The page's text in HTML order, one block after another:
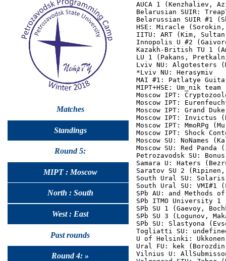
Matches
Standings
Round 5:
MIPT : Moscow
North : South
West : East
Past rounds
Round 4: »
AUCA 1 (Kenzhaliev,
Belarusian SUIR:
Belarussian SUIR #1
HSE: Miracle
IITU: ART (Kim,
Innopolis U #2
Kazakh-British TU 1
LU 1 (Pakans,
Lviv NU: Algotesters
*Lviv NU: Herasymiv
MAI #1: Patlatye
MIPT+HSE: Um_nik
Moscow IPT:
Moscow IPT:
Moscow IPT: Grand
Moscow IPT: Invictus
Moscow IPT: MmoRPg
Moscow IPT: Shock
Moscow SU: NoNames
Moscow SU: Red
Petrozavodsk SU:
Samara U: Haters
Saratov SU 2
South Ural SU:
South Ural SU: VMI#1
SPb AU: and Methods
SPb ITMO University
SPb SU 1 (Gaevoy,
SPb SU 3 (Logunov,
SPb SU: Slastyona
Togliatti SU:
U of Helsinki:
Ural FU: kek
Vilnius U: